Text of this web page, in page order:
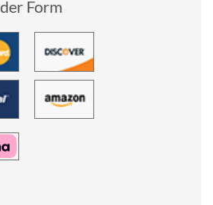
Form